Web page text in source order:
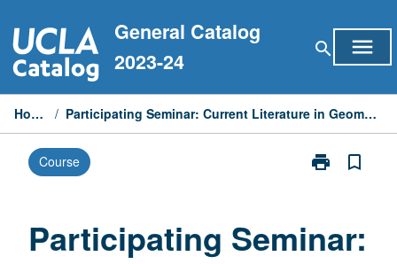
to
content
General Catalog
2023-24
search menu
Home / Participating Seminar: Current Literature in Geometry
Course print
Print
Literature
bookmark_border
Participating Seminar: